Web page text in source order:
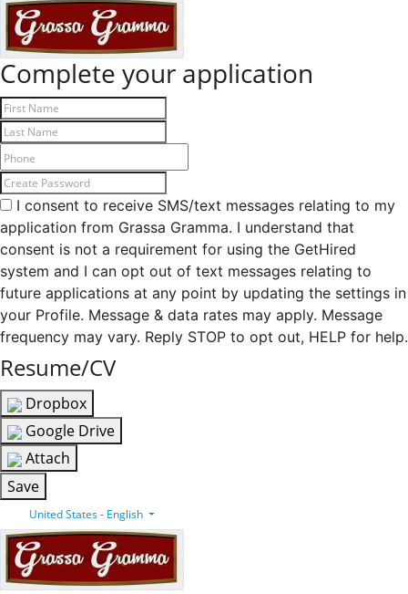
Complete your application
I consent to receive SMS/text messages relating to my
application from Grassa Gramma. I understand that
consent is not a requirement for using the GetHired
system and I can opt out of text messages relating to
future applications at any point by updating the settings in
your Profile. Message & data rates may apply. Message
frequency may vary. Reply STOP to opt out, HELP for help.
Resume/CV
Dropbox
Google Drive
Attach
Save
United States - English